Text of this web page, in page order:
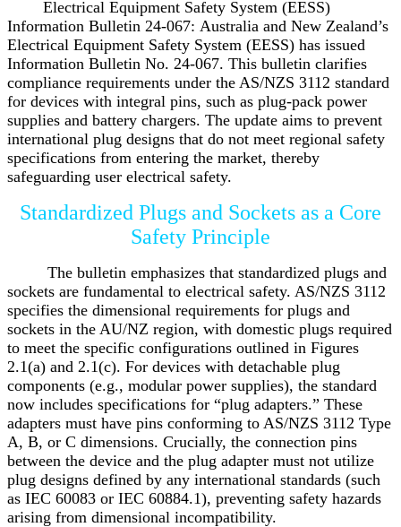
Electrical Equipment Safety System (EESS)
Information Bulletin 24-067: Australia and New Zealand’s
Electrical Equipment Safety System (EESS) has issued
Information Bulletin No. 24-067. This bulletin clarifies
compliance requirements under the AS/NZS 3112 standard
for devices with integral pins, such as plug-pack power
supplies and battery chargers. The update aims to prevent
international plug designs that do not meet regional safety
specifications from entering the market, thereby
safeguarding user electrical safety.
Standardized Plugs and Sockets as a Core
Safety Principle
The bulletin emphasizes that standardized plugs and
sockets are fundamental to electrical safety. AS/NZS 3112
specifies the dimensional requirements for plugs and
sockets in the AU/NZ region, with domestic plugs required
to meet the specific configurations outlined in Figures
2.1(a) and 2.1(c). For devices with detachable plug
components (e.g., modular power supplies), the standard
now includes specifications for “plug adapters.” These
adapters must have pins conforming to AS/NZS 3112 Type
A, B, or C dimensions. Crucially, the connection pins
between the device and the plug adapter must not utilize
plug designs defined by any international standards (such
as IEC 60083 or IEC 60884.1), preventing safety hazards
arising from dimensional incompatibility.